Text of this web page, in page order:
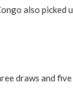
also picked
draws and